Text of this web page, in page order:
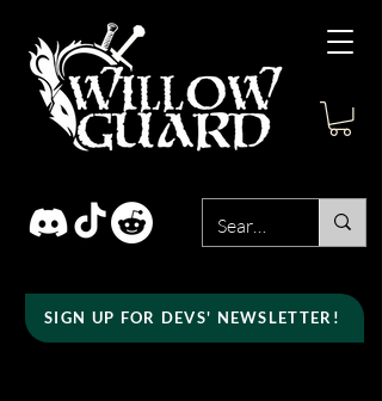
SIGN UP FOR DEVS' NEWSLETTER!